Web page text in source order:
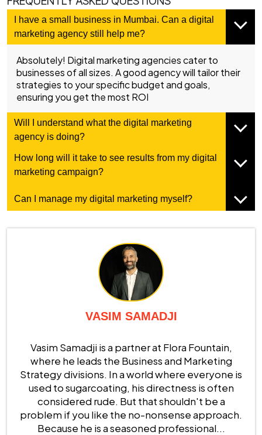
I have a small business in Mumbai. Can a digital
marketing agency still help me?
Absolutely! Digital marketing agencies cater to
businesses of all sizes. A good agency will tailor their
strategies to your specific budget and goals,
ensuring you get the most ROI
Will I understand what the digital marketing
agency is doing?
How long will it take to see results from my digital
marketing campaign?
Can I manage my digital marketing myself?
VASIM SAMADJI
Vasim Samadji is a partner at Flora Fountain,
where he leads the Business and Marketing
Strategy divisions. In a world where everyone is
used to sugarcoating, his directness is often
considered rude. But that shouldn't be a
problem if you like the no-nonsense approach.
Because he is a seasoned professional...